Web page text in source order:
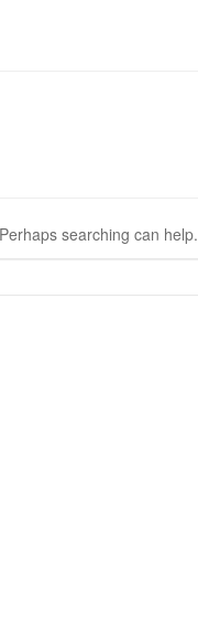
searching can help.